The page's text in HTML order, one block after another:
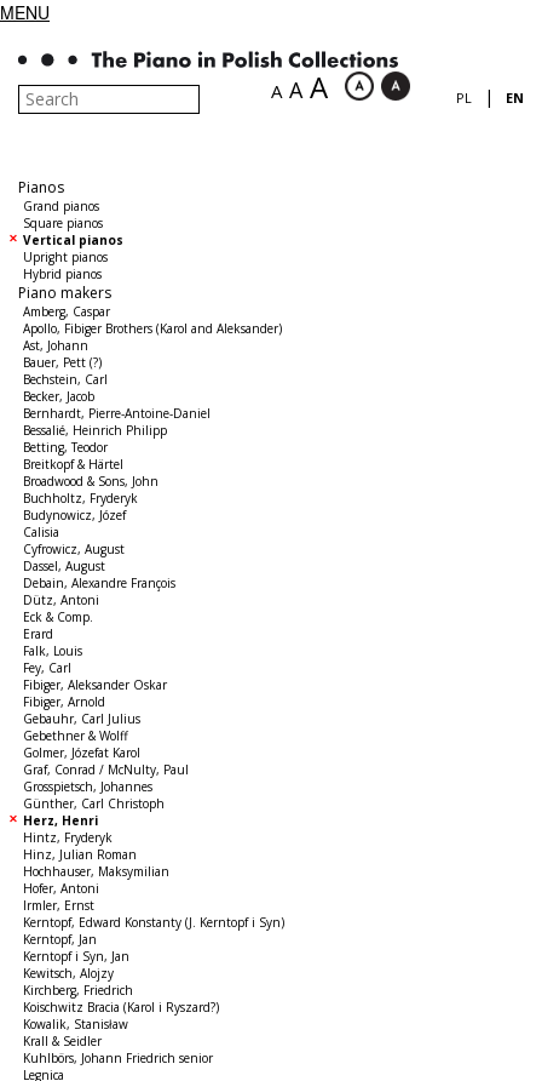
MENU
A A A PL | EN
Pianos
Grand pianos
Square pianos
Vertical pianos
Upright pianos
Hybrid pianos
Piano makers
Amberg, Caspar
Apollo, Fibiger Brothers (Karol and Aleksander)
Ast, Johann
Bauer, Pett (?)
Bechstein, Carl
Becker, Jacob
Bernhardt, Pierre-Antoine-Daniel
Bessalié, Heinrich Philipp
Betting, Teodor
Breitkopf & Härtel
Broadwood & Sons, John
Buchholtz, Fryderyk
Budynowicz, Józef
Calisia
Cyfrowicz, August
Dassel, August
Debain, Alexandre François
Dütz, Antoni
Eck & Comp.
Erard
Falk, Louis
Fey, Carl
Fibiger, Aleksander Oskar
Fibiger, Arnold
Gebauhr, Carl Julius
Gebethner & Wolff
Golmer, Józefat Karol
Graf, Conrad / McNulty, Paul
Grosspietsch, Johannes
Günther, Carl Christoph
Herz, Henri
Hintz, Fryderyk
Hinz, Julian Roman
Hochhauser, Maksymilian
Hofer, Antoni
Irmler, Ernst
Kerntopf, Edward Konstanty (J. Kerntopf i Syn)
Kerntopf, Jan
Kerntopf i Syn, Jan
Kewitsch, Alojzy
Kirchberg, Friedrich
Koischwitz Bracia (Karol i Ryszard?)
Kowalik, Stanisław
Krall & Seidler
Kuhlbörs, Johann Friedrich senior
Legnica